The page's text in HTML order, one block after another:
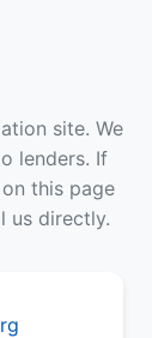
site. We
lenders. If
this page
us directly.